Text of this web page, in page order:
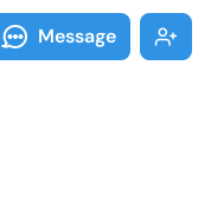
Message